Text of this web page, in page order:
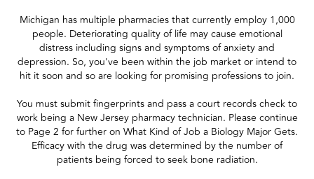
Michigan has multiple pharmacies that currently employ 1,000
people. Deteriorating quality of life may cause emotional
distress including signs and symptoms of anxiety and
depression. So, you've been within the job market or intend to
hit it soon and so are looking for promising professions to join.
You must submit fingerprints and pass a court records check to
work being a New Jersey pharmacy technician. Please continue
to Page 2 for further on What Kind of Job a Biology Major Gets.
Efficacy with the drug was determined by the number of
patients being forced to seek bone radiation.